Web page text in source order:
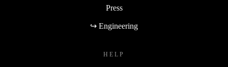
Press
↪ Engineering
HELP